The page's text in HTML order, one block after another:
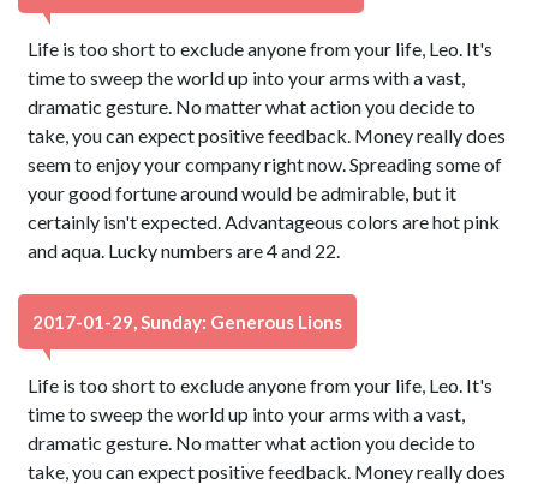
Life is too short to exclude anyone from your life, Leo. It's
time to sweep the world up into your arms with a vast,
dramatic gesture. No matter what action you decide to
take, you can expect positive feedback. Money really does
seem to enjoy your company right now. Spreading some of
your good fortune around would be admirable, but it
certainly isn't expected. Advantageous colors are hot pink
and aqua. Lucky numbers are 4 and 22.
2017-01-29, Sunday: Generous Lions
Life is too short to exclude anyone from your life, Leo. It's
time to sweep the world up into your arms with a vast,
dramatic gesture. No matter what action you decide to
take, you can expect positive feedback. Money really does